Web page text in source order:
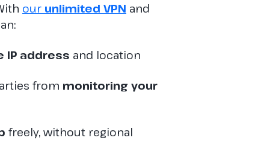
our unlimited VPN and
IP address and location
from monitoring your
freely, without regional